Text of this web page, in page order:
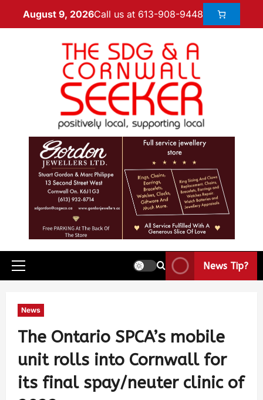
August 9, 2026Call us at 613-908-9448
News Tip?
News
The Ontario SPCA’s mobile
unit rolls into Cornwall for
its final spay/neuter clinic of